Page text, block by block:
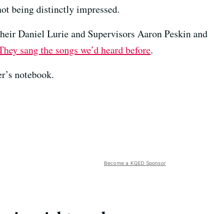
being distinctly impressed.
Daniel Lurie and Supervisors Aaron Peskin and
sang the songs we’d heard before.
notebook.
Become a KQED Sponsor